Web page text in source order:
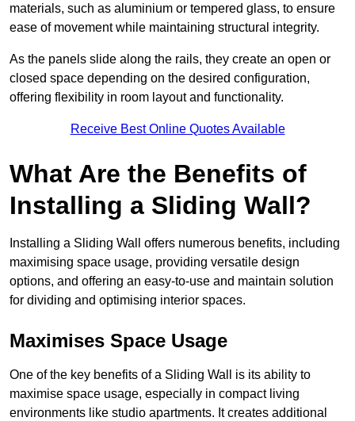
materials, such as aluminium or tempered glass, to ensure
ease of movement while maintaining structural integrity.
As the panels slide along the rails, they create an open or
closed space depending on the desired configuration,
offering flexibility in room layout and functionality.
Receive Best Online Quotes Available
What Are the Benefits of
Installing a Sliding Wall?
Installing a Sliding Wall offers numerous benefits, including
maximising space usage, providing versatile design
options, and offering an easy-to-use and maintain solution
for dividing and optimising interior spaces.
Maximises Space Usage
One of the key benefits of a Sliding Wall is its ability to
maximise space usage, especially in compact living
environments like studio apartments. It creates additional